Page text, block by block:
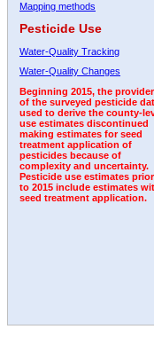
Mapping methods
Pesticide Use
Water-Quality Tracking
Water-Quality Changes
Beginning 2015, the provider
of the surveyed pesticide
used to derive the county-
use estimates discontinued
making estimates for seed
treatment application of
pesticides because of
complexity and uncertainty.
Pesticide use estimates prior
to 2015 include estimates
seed treatment application.